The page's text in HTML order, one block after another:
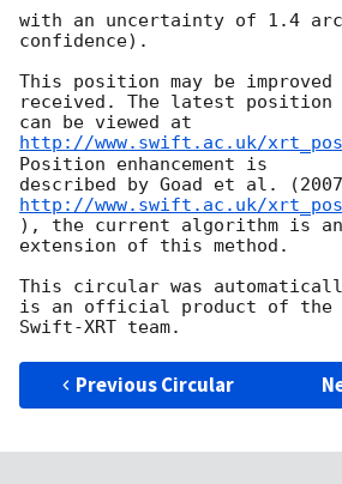
with an uncertainty of 1.4
confidence).
This position may be improved
received. The latest position
can be viewed at
http://www.swift.ac.uk/
Position enhancement is
http://www.swift.ac.uk/
), the current algorithm is an
extension of this method.
This circular was
is an official product of the
Previous Circular